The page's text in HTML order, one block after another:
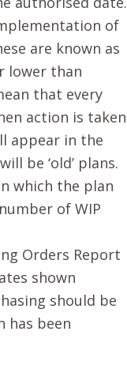
of
are known as
lower than
that every
action is taken
appear in the
be ‘old’ plans.
which the plan
of WIP
Orders Report
shown
should be
has been